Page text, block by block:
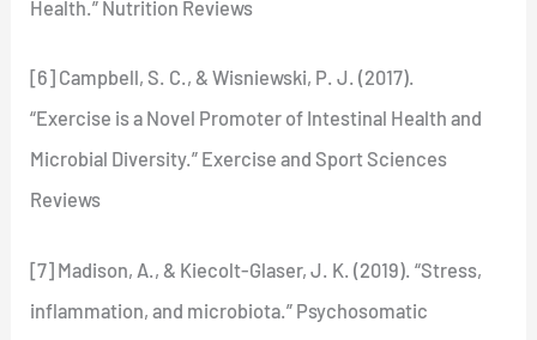
Health.” Nutrition Reviews
[6] Campbell, S. C., & Wisniewski, P. J. (2017).
“Exercise is a Novel Promoter of Intestinal Health and
Microbial Diversity.” Exercise and Sport Sciences
Reviews
[7] Madison, A., & Kiecolt-Glaser, J. K. (2019). “Stress,
inflammation, and microbiota.” Psychosomatic